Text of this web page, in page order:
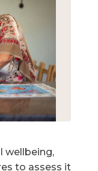
wellbeing,
to assess it